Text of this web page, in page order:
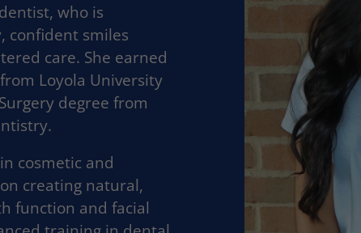
who is
confident smiles
care. She earned
Loyola University
degree from
cosmetic and
creating natural,
function and facial